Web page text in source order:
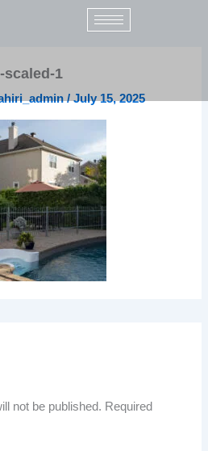
scaled-1
/July 15, 2025
not be published. Required